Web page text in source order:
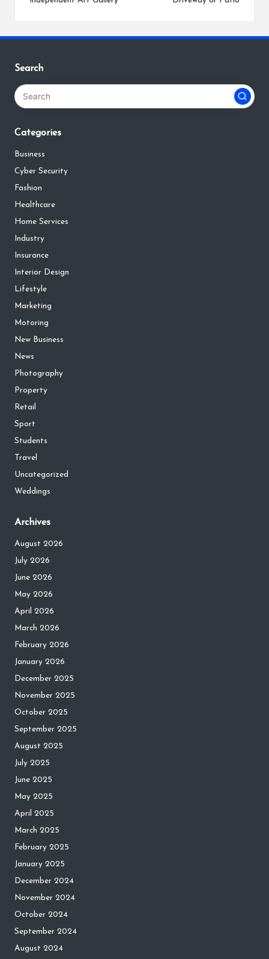
Search
Categories
Business
Cyber Security
Fashion
Healthcare
Home Services
Industry
Insurance
Interior Design
Lifestyle
Marketing
Motoring
New Business
News
Photography
Property
Retail
Sport
Students
Travel
Uncategorized
Weddings
Archives
August 2026
July 2026
June 2026
May 2026
April 2026
March 2026
February 2026
January 2026
December 2025
November 2025
October 2025
September 2025
August 2025
July 2025
June 2025
May 2025
April 2025
March 2025
February 2025
January 2025
December 2024
November 2024
October 2024
September 2024
August 2024